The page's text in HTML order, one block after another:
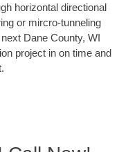
horizontal directional
or mircro-tunneling
Dane County, WI
project in on time and